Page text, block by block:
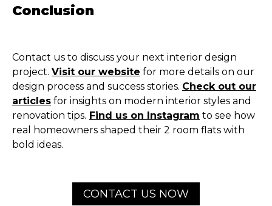
Conclusion
Contact us to discuss your next interior design
project. Visit our website for more details on our
design process and success stories. Check out our
articles for insights on modern interior styles and
renovation tips. Find us on Instagram to see how
real homeowners shaped their 2 room flats with
bold ideas.
CONTACT US NOW